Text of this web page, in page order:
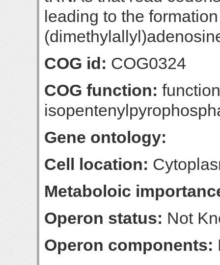
leading to the
COG id: COG0324
COG function:
Gene ontology:
Cell location:
Metaboloic
Operon status: Not
Operon components: